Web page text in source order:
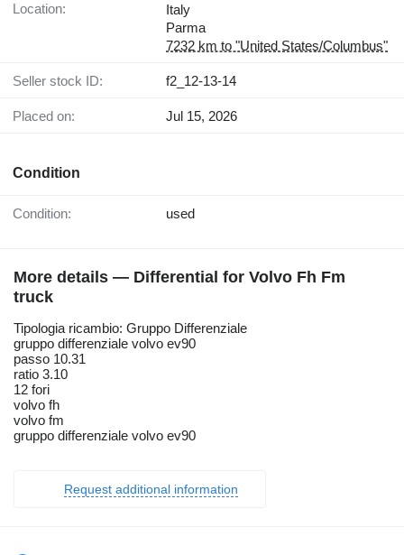
Location:
Italy
Parma
7232 km to "United States/Columbus"
Seller stock ID: f2_12-13-14
Placed on: Jul 15, 2026
Condition
Condition: used
More details — Differential for Volvo Fh Fm
truck
Tipologia ricambio: Gruppo Differenziale
gruppo differenziale volvo ev90
passo 10.31
ratio 3.10
12 fori
volvo fh
volvo fm
gruppo differenziale volvo ev90
Request additional information